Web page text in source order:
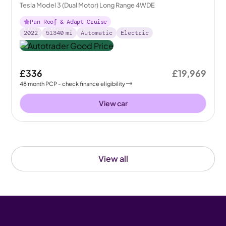
View all
Tesla Model 3 (Dual Motor) Long Range 4WDE
Pan Roof & Adapt Cruise
2022
51340 mi Automatic Electric
£336
48month PCP - check finance eligibility
£19,969
View car